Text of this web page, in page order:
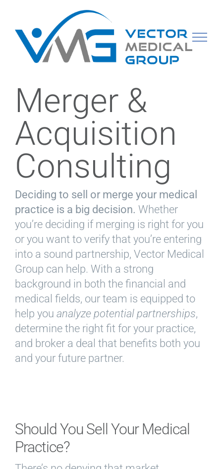
content
Merger &
Acquisition
Consulting
Deciding to sell or merge your medical
practice is a big decision. Whether
you’re deciding if merging is right for you
or you want to verify that you’re entering
into a sound partnership, Vector Medical
Group can help. With a strong
background in both the financial and
medical fields, our team is equipped to
help you analyze potential partnerships,
determine the right fit for your practice,
and broker a deal that benefits both you
and your future partner.
Should You Sell Your Medical
Practice?